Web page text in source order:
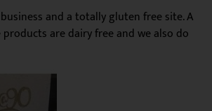
and a totally gluten free site. A
are dairy free and we also do